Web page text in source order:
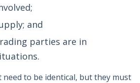
and
parties are in
to be identical, but they must